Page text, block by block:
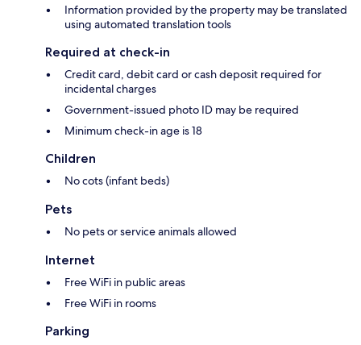
Information provided by the property may be translated
using automated translation tools
Required at check-in
Credit card, debit card or cash deposit required for
incidental charges
Government-issued photo ID may be required
Minimum check-in age is 18
Children
No cots (infant beds)
Pets
No pets or service animals allowed
Internet
Free WiFi in public areas
Free WiFi in rooms
Parking